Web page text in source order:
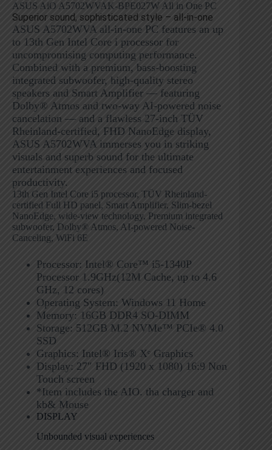
ASUS AiO A5702WVAK-BPE027W All in One PC
Superior sound, sophisticated style – all-in-one
ASUS A5702WVA all-in-one PC features an up
to 13th Gen Intel Core i processor for
uncompromising computing performance.
Combined with a premium, bass-boosting
integrated subwoofer, high-quality stereo
speakers and Smart Amplifier — featuring
Dolby® Atmos and two-way AI-powered noise
cancelation — and a flawless 27-inch TÜV
Rheinland-certified, FHD NanoEdge display,
ASUS A5702WVA immerses you in striking
visuals and superb sound for the ultimate
entertainment experiences and focused
productivity.
13th Gen Intel Core i5 processor, TÜV Rheinland-
certified Full HD panel, Smart Amplifier, Slim-bezel
NanoEdge, wide-view technology, Premium integrated
subwoofer, Dolby® Atmos, AI-powered Noise-
Canceling, WiFi 6E
Processor: Intel® Core™ i5-1340P
Processor 1.9GHz(12M Cache, up to 4.6
GHz, 12 cores)
Operating System: Windows 11 Home
Memory: 16GB DDR4 SO-DIMM
Storage: 512GB M.2 NVMe™ PCIe® 4.0
SSD
Graphics: Intel® Iris® Xᵉ Graphics
Display: 27″ FHD (1920 x 1080) 16:9 Non
Touch screen
*Item includes the AIO. tha charger and
kb& Mouse
DISPLAY
Unbounded visual experiences